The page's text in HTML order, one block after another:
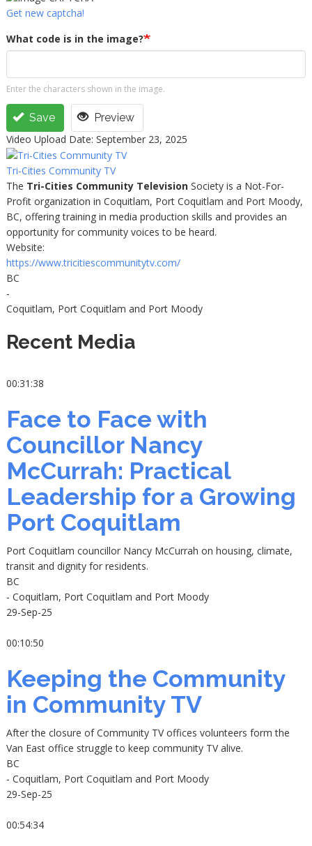
Get new captcha!
What code is in the image?
Enter the characters shown in the image.
Save
Preview
Video Upload Date: September 23, 2025
Tri-Cities Community TV
The Tri-Cities Community TelevisionSociety is a Not-For-
Profit organization in Coquitlam, Port Coquitlam and Port Moody,
BC, offering training in media production skills and provides an
opportunity for community voices to be heard.
Website:
https://www.tricitiescommunitytv.com/
BC
-
Coquitlam, Port Coquitlam and Port Moody
Recent Media
00:31:38
Face to Face with
Councillor Nancy
McCurrah: Practical
Leadership for a Growing
Port Coquitlam
Port Coquitlam councillor Nancy McCurrah on housing, climate,
transit and dignity for residents.
BC
- Coquitlam, Port Coquitlam and Port Moody
29-Sep-25
00:10:50
Keeping the Community
in Community TV
After the closure of Community TV offices volunteers form the
Van East office struggle to keep community TV alive.
BC
- Coquitlam, Port Coquitlam and Port Moody
29-Sep-25
00:54:34